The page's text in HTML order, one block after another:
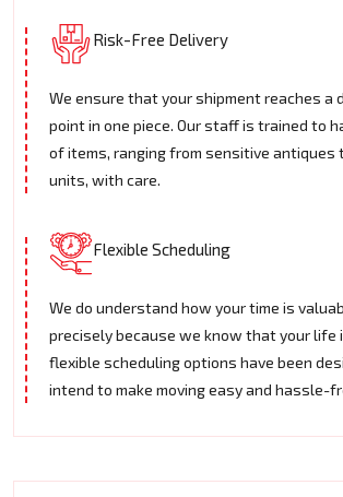
Risk-Free Delivery
We ensure that your shipment reaches a
point in one piece. Our staff is trained to
of items, ranging from sensitive antiques
units, with care.
Flexible Scheduling
We do understand how your time is
precisely because we know that your life
flexible scheduling options have been
intend to make moving easy and hassle-